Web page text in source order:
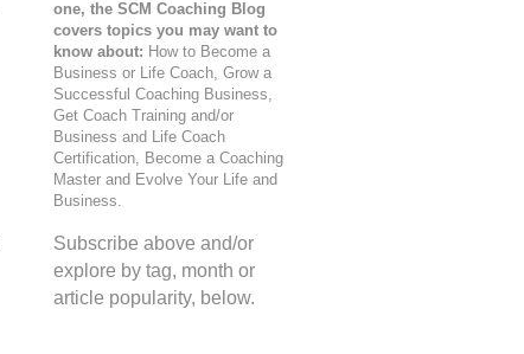
one, the SCM Coaching Blog
covers topics you may want to
know about: How to Become a
Business or Life Coach, Grow a
Successful Coaching Business,
Get Coach Training and/or
Business and Life Coach
Certification, Become a Coaching
Master and Evolve Your Life and
Business.
Subscribe above and/or
explore by tag, month or
article popularity, below.